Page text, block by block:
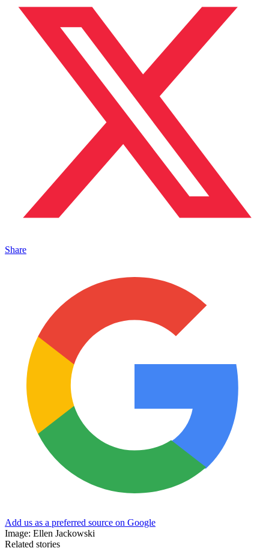
Share
Add us as a preferred source on Google
Image: Ellen Jackowski
Related stories